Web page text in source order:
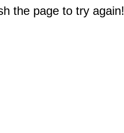
the page to try again!